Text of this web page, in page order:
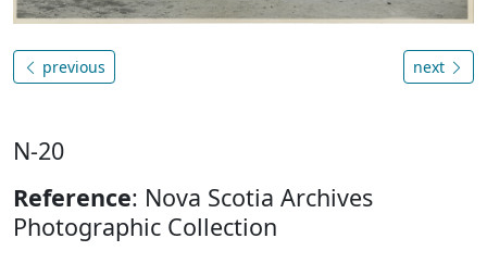
previous next
N-20
Reference: Nova Scotia Archives
Photographic Collection